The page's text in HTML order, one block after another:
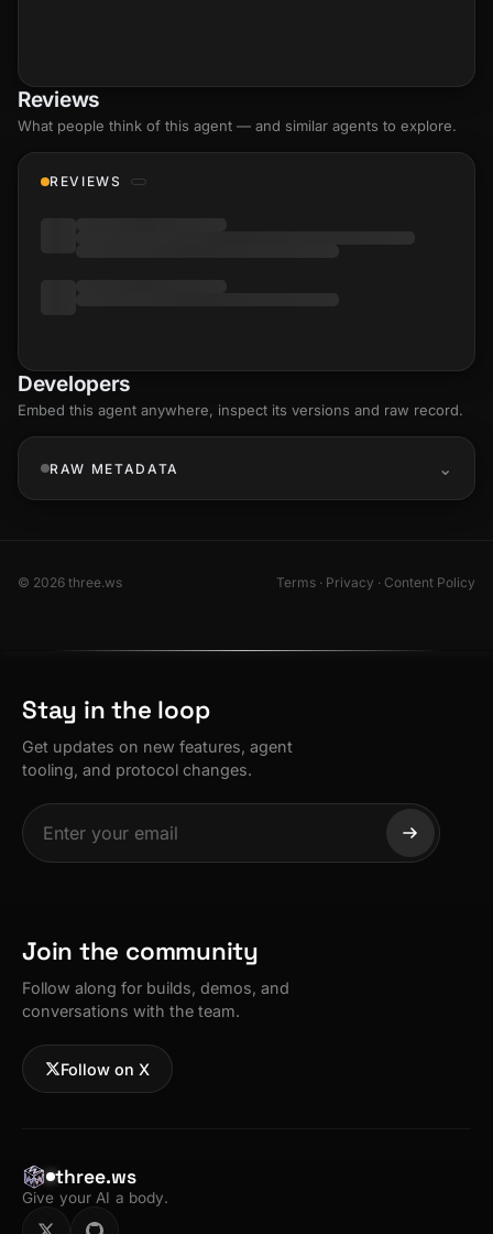
Reviews
What people think of this agent — and similar agents to explore.
REVIEWS
Developers
Embed this agent anywhere, inspect its versions and raw record.
RAW METADATA
© 2026 three.ws Terms · Privacy · Content Policy
Stay in the loop
Get updates on new features, agent
tooling, and protocol changes.
Join the community
Follow along for builds, demos, and
conversations with the team.
Follow on X
three.ws
Give your AI a body.